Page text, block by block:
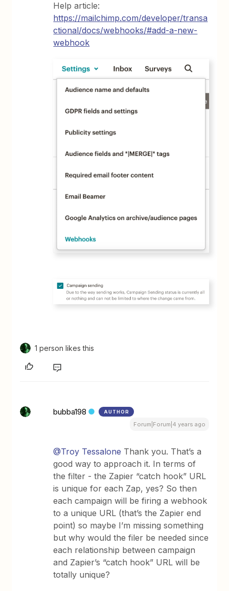
Help article:
https://mailchimp.com/developer/transa
ctional/docs/webhooks/#add-a-new-
webhook
1 person likes this
bubba198 AUTHOR
Forum|Forum|4 years ago
@Troy Tessalone Thank you. That’s a
good way to approach it. In terms of
the filter - the Zapier “catch hook” URL
is unique for each Zap, yes? So then
each campaign will be firing a webhook
to a unique URL (that’s the Zapier end
point) so maybe I’m missing something
but why would the filer be needed since
each relationship between campaign
and Zapier’s “catch hook” URL will be
totally unique?